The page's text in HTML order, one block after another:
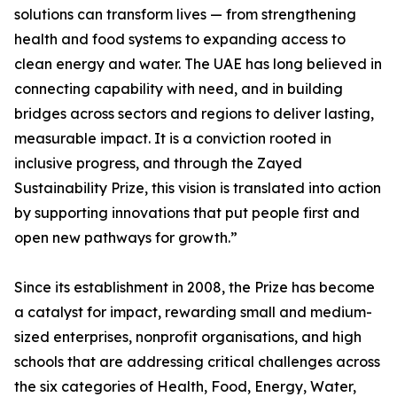
solutions can transform lives — from strengthening
health and food systems to expanding access to
clean energy and water. The UAE has long believed in
connecting capability with need, and in building
bridges across sectors and regions to deliver lasting,
measurable impact. It is a conviction rooted in
inclusive progress, and through the Zayed
Sustainability Prize, this vision is translated into action
by supporting innovations that put people first and
open new pathways for growth.”
Since its establishment in 2008, the Prize has become
a catalyst for impact, rewarding small and medium-
sized enterprises, nonprofit organisations, and high
schools that are addressing critical challenges across
the six categories of Health, Food, Energy, Water,